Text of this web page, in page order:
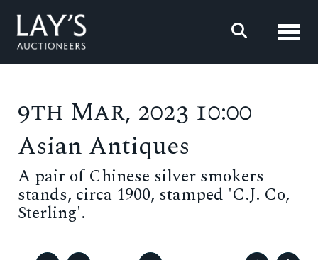
9th Mar, 2023 10:00
Asian Antiques
A pair of Chinese silver smokers
stands, circa 1900, stamped 'C.J. Co,
Sterling'.